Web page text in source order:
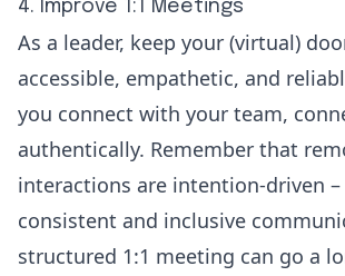
4. Improve 1:1 Meetings
As a leader, keep your (virtual)
accessible, empathetic, and
you connect with your team,
authentically. Remember that
interactions are intention-driven –
consistent and inclusive
structured 1:1 meeting can go a